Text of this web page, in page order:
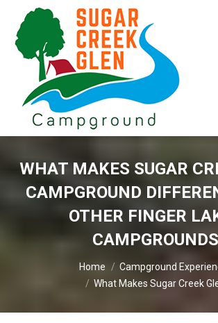
WHAT MAKES SUGAR
CAMPGROUND
OTHER FINGER
CAMPGROUNDS
You are here:Home
Campground
What Makes Sugar Creek